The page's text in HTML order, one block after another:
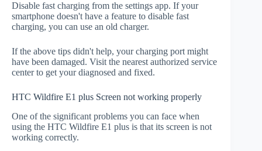
Disable fast charging from the settings app. If your
smartphone doesn't have a feature to disable fast
charging, you can use an old charger.
If the above tips didn't help, your charging port might
have been damaged. Visit the nearest authorized service
center to get your diagnosed and fixed.
HTC Wildfire E1 plus Screen not working properly
One of the significant problems you can face when
using the HTC Wildfire E1 plus is that its screen is not
working correctly.